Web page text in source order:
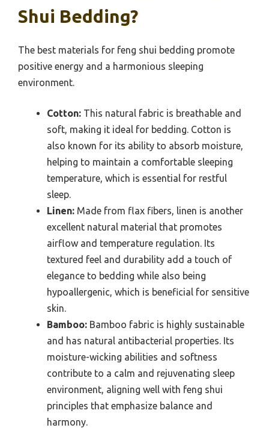
Shui Bedding?
The best materials for feng shui bedding promote
positive energy and a harmonious sleeping
environment.
Cotton: This natural fabric is breathable and
soft, making it ideal for bedding. Cotton is
also known for its ability to absorb moisture,
helping to maintain a comfortable sleeping
temperature, which is essential for restful
sleep.
Linen: Made from flax fibers, linen is another
excellent natural material that promotes
airflow and temperature regulation. Its
textured feel and durability add a touch of
elegance to bedding while also being
hypoallergenic, which is beneficial for sensitive
skin.
Bamboo: Bamboo fabric is highly sustainable
and has natural antibacterial properties. Its
moisture-wicking abilities and softness
contribute to a calm and rejuvenating sleep
environment, aligning well with feng shui
principles that emphasize balance and
harmony.